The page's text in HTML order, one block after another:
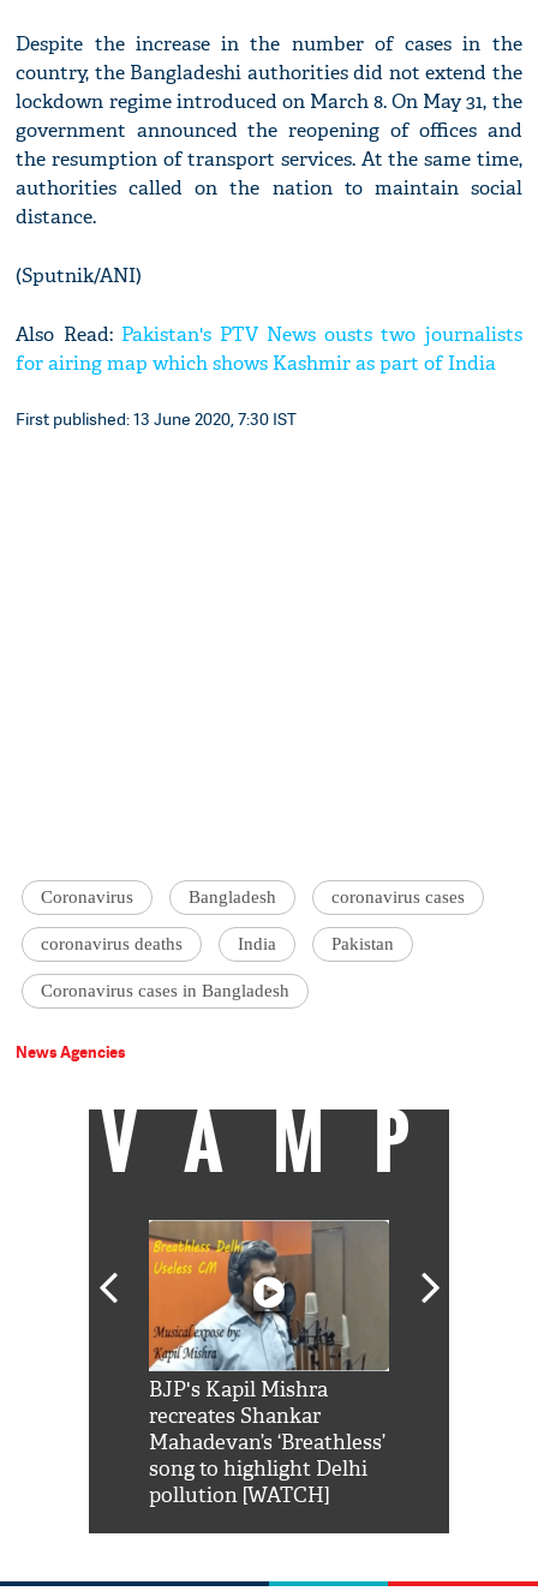
Despite the increase in the number of cases in the
country, the Bangladeshi authorities did not extend the
lockdown regime introduced on March 8. On May 31, the
government announced the reopening of offices and
the resumption of transport services. At the same time,
authorities called on the nation to maintain social
distance.
(Sputnik/ANI)
Also Read: Pakistan's PTV News ousts two journalists
for airing map which shows Kashmir as part of India
First published: 13 June 2020, 7:30 IST
Coronavirus Bangladesh coronavirus cases
coronavirus deaths India Pakistan
Coronavirus cases in Bangladesh
News Agencies
VAMP
BJP's Kapil Mishra
recreates Shankar
Mahadevan’s ‘Breathless’
song to highlight Delhi
pollution [WATCH]